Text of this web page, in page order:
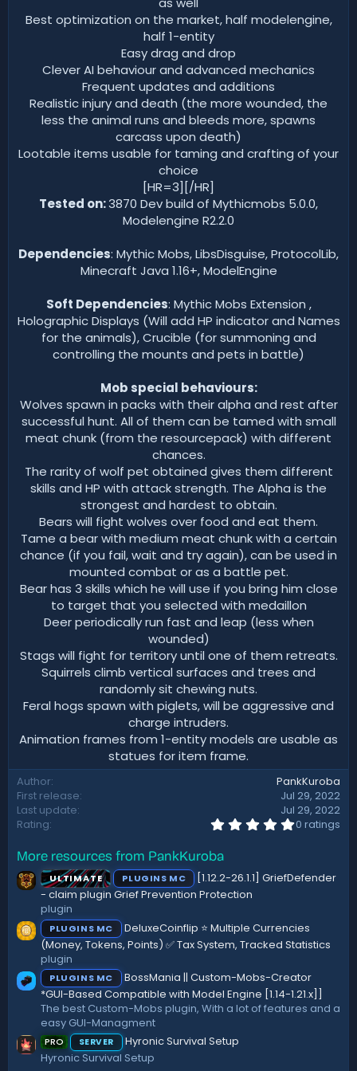
Best optimization on the market, half modelengine,
half 1-entity
Easy drag and drop
Clever AI behaviour and advanced mechanics
Frequent updates and additions
Realistic injury and death (the more wounded, the
less the animal runs and bleeds more, spawns
carcass upon death)
Lootable items usable for taming and crafting of your
choice
[HR=3][/HR]
Tested on:3870 Dev build of Mythicmobs 5.0.0,
Modelengine R2.2.0
Dependencies: Mythic Mobs, LibsDisguise, ProtocolLib,
Minecraft Java 1.16+, ModelEngine
Soft Dependencies: Mythic Mobs Extension ,
Holographic Displays (Will add HP indicator and Names
for the animals), Crucible (for summoning and
controlling the mounts and pets in battle)
Mob special behaviours:
Wolves spawn in packs with their alpha and rest after
successful hunt. All of them can be tamed with small
meat chunk (from the resourcepack) with different
chances.
The rarity of wolf pet obtained gives them different
skills and HP with attack strength. The Alpha is the
strongest and hardest to obtain.
Bears will fight wolves over food and eat them.
Tame a bear with medium meat chunk with a certain
chance (if you fail, wait and try again), can be used in
mounted combat or as a battle pet.
Bear has 3 skills which he will use if you bring him close
to target that you selected with medaillon
Deer periodically run fast and leap (less when
wounded)
Stags will fight for territory until one of them retreats.
Squirrels climb vertical surfaces and trees and
randomly sit chewing nuts.
Feral hogs spawn with piglets, will be aggressive and
charge intruders.
Animation frames from 1-entity models are usable as
statues for item frame.​
Author
PankKuroba
First release
Jul 29, 2022
Last update
Jul 29, 2022
Rating
0
t
s
)
0 ratings
More resources from PankKuroba
ULTIMATE PLUGINS MC
[1.12.2-26.1.1] GriefDefender
- claim plugin Grief Prevention Protection
plugin
PLUGINS MC
DeluxeCoinflip ⭐ Multiple Currencies
(Money, Tokens, Points) ✅ Tax System, Tracked Statistics
plugin
PLUGINS MC
BossMania || Custom-Mobs-Creator
*GUI-Based Compatible with Model Engine [1.14-1.21.x]]
The best Custom-Mobs plugin, With a lot of features and a
easy GUI-Managment
PRO SERVER
Hyronic Survival Setup
Hyronic Survival Setup